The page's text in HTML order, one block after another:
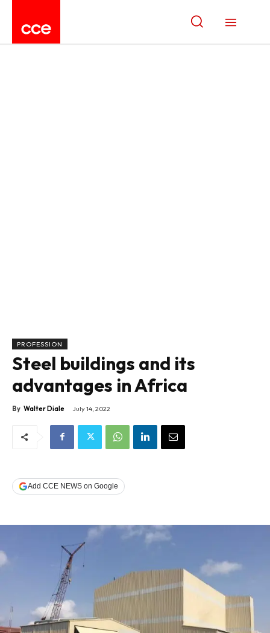
PROFESSION
Steel buildings and its
advantages in Africa
By Walter Diale July 14, 2022
Add CCE NEWS on Google